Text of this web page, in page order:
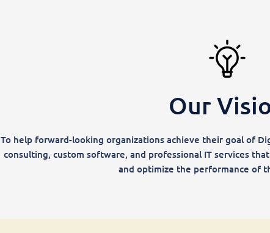
Our
To help forward-looking organizations achieve their goal of
consulting, custom software, and professional IT services
and optimize the performance of